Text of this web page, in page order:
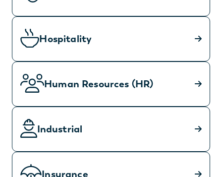
Hospitality
Human Resources (HR)
Industrial
Insurance